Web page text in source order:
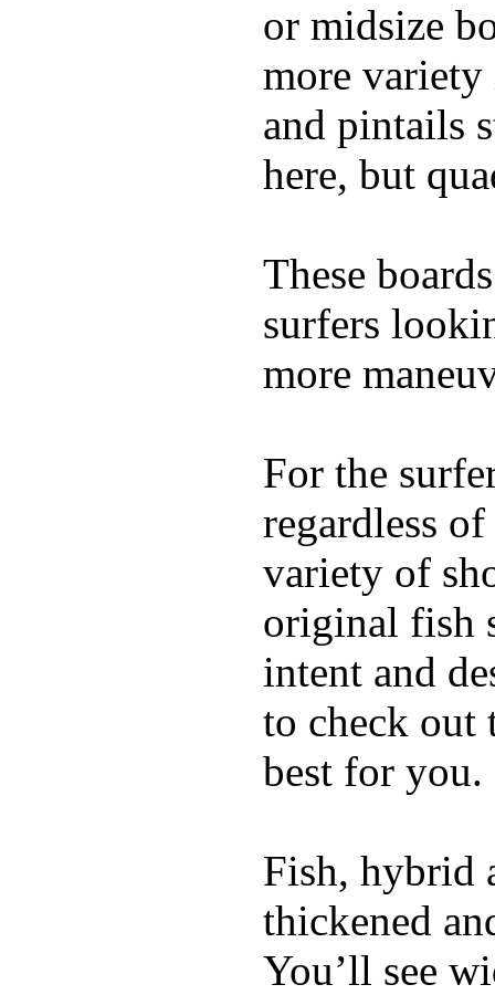
or midsize
more variety
and pintails
here, but
These
surfers
more
For the
regardless
variety of
original fish
intent and
to check out
best for you.
Fish, hybrid
thickened
You’ll see